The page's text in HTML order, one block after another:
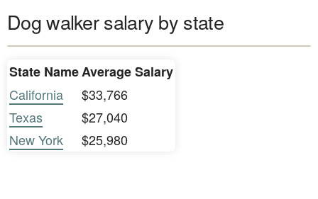
Dog walker salary by state
State NameAverage Salary
California
$33,766
Texas
$27,040
New York
$25,980